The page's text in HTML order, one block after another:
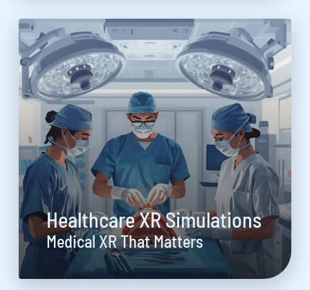
Healthcare XR Simulations
Medical XR That Matters